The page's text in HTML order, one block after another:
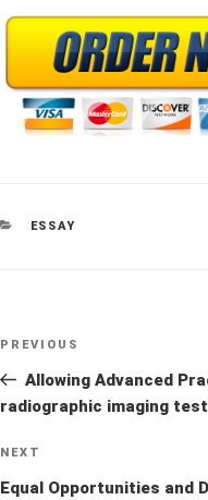
CATEGORIES
ESSAY
Previous
Post
PREVIOUS
Allowing Advanced
radiographic imaging
Next
Post
NEXT
Equal Opportunities and